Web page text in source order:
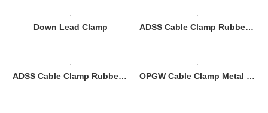
Down Lead Clamp ADSS Cable Clamp Rubber Down Lead Clamp for Concrete Pole
ADSS Cable Clamp Rubber Down Lead Clamp for Tower OPGW Cable Clamp Metal Down Lead Clamp for Concrete Pole